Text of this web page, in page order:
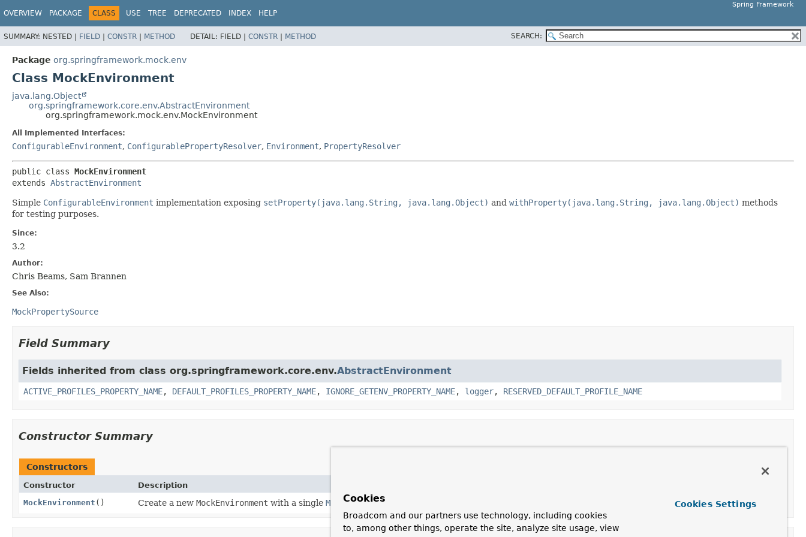
Spring Framework
OVERVIEW PACKAGE CLASS USE TREE DEPRECATED INDEX HELP
SUMMARY: NESTED | FIELD | CONSTR | METHOD DETAIL: FIELD | CONSTR | METHOD SEARCH:
Package org.springframework.mock.env
Class MockEnvironment
java.lang.Object
org.springframework.core.env.AbstractEnvironment
org.springframework.mock.env.MockEnvironment
All Implemented Interfaces:
ConfigurableEnvironment, ConfigurablePropertyResolver, Environment, PropertyResolver
public class MockEnvironment
extends AbstractEnvironment
Simple ConfigurableEnvironment implementation exposing setProperty(java.lang.String, java.lang.Object) and withProperty(java.lang.String, java.lang.Object) methods
for testing purposes.
Since:
3.2
Author:
Chris Beams, Sam Brannen
See Also:
MockPropertySource
Field Summary
Fields inherited from class org.springframework.core.env.AbstractEnvironment
ACTIVE_PROFILES_PROPERTY_NAME, DEFAULT_PROFILES_PROPERTY_NAME, IGNORE_GETENV_PROPERTY_NAME, logger, RESERVED_DEFAULT_PROFILE_NAME
Constructor Summary
Constructors
Constructor
Description
MockEnvironment () Create a new MockEnvironment with a single MockPropertySource
Cookies
Broadcom and our partners use technology, including cookies
to, among other things, operate the site, analyze site usage, view
Cookies Settings